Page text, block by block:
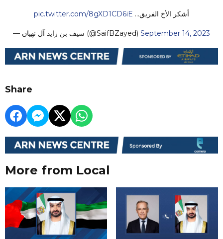
أشكر الأخ الفريق… pic.twitter.com/8gXD1CD6iE
— سيف بن زايد آل نهيان (@SaifBZayed) September 14, 2023
Share
More from Local